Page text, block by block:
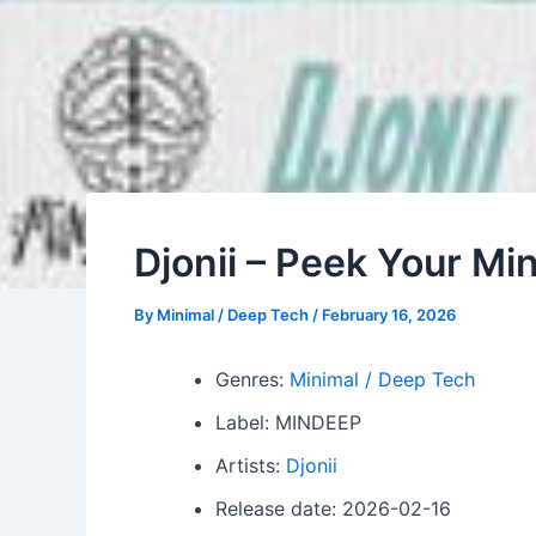
Djonii – Peek Your
By Minimal / Deep Tech / February 16, 2026
Genres: Minimal / Deep Tech
Label: MINDEEP
Artists: Djonii
Release date: 2026-02-16